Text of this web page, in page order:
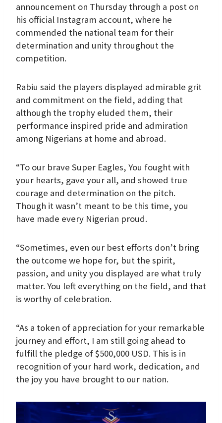
announcement on Thursday through a post on
his official Instagram account, where he
commended the national team for their
determination and unity throughout the
competition.
Rabiu said the players displayed admirable grit
and commitment on the field, adding that
although the trophy eluded them, their
performance inspired pride and admiration
among Nigerians at home and abroad.
“To our brave Super Eagles, You fought with
your hearts, gave your all, and showed true
courage and determination on the pitch.
Though it wasn’t meant to be this time, you
have made every Nigerian proud.
“Sometimes, even our best efforts don’t bring
the outcome we hope for, but the spirit,
passion, and unity you displayed are what truly
matter. You left everything on the field, and that
is worthy of celebration.
“As a token of appreciation for your remarkable
journey and effort, I am still going ahead to
fulfill the pledge of $500,000 USD. This is in
recognition of your hard work, dedication, and
the joy you have brought to our nation.